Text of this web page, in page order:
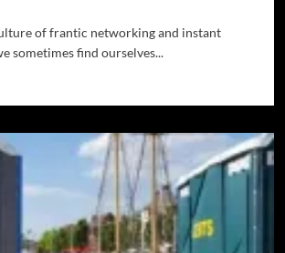
of frantic networking and instant
sometimes find ourselves...